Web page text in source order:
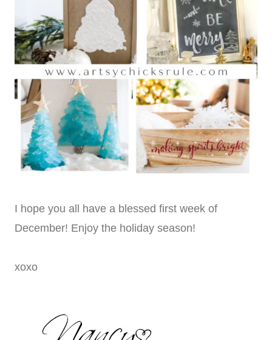
I hope you all have a blessed first week of
December! Enjoy the holiday season!
xoxo